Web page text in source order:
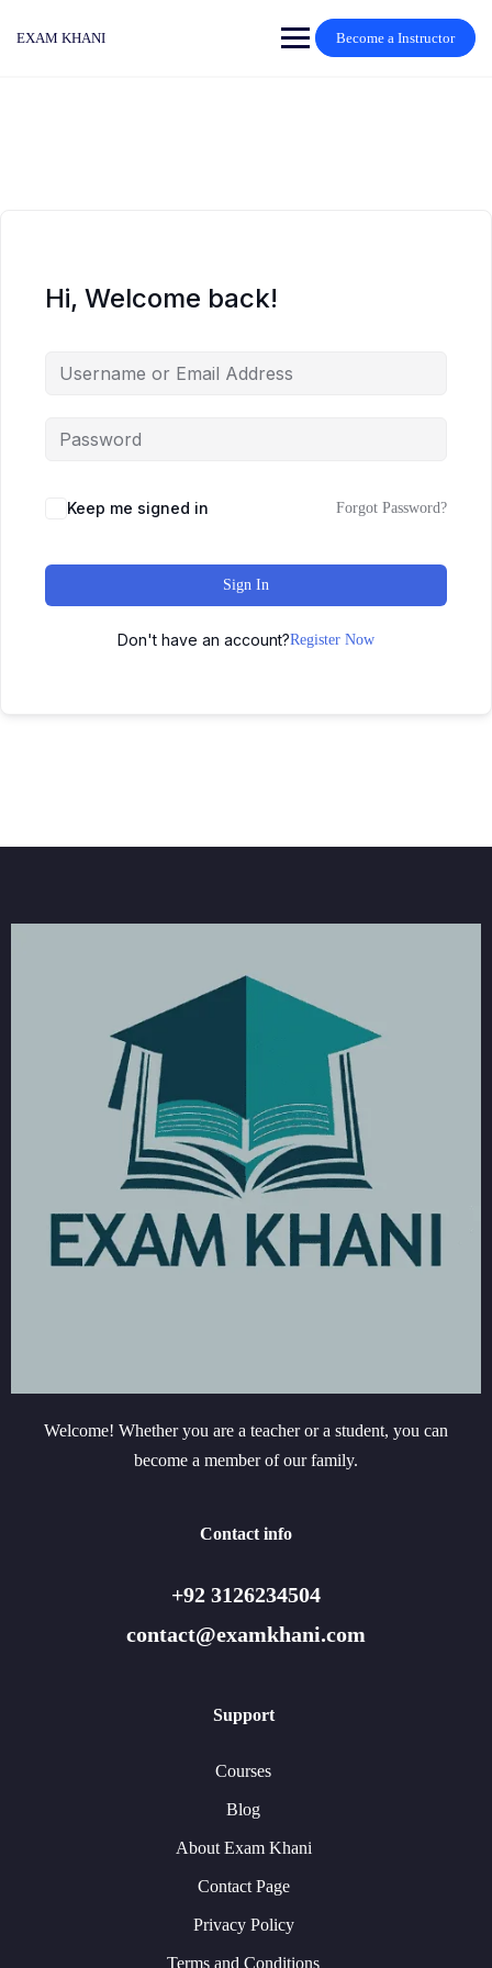
EXAM KHANI Become a Instructor
Hi, Welcome back!
Keep me signed in Forgot Password?
Sign In
Don't have an account?Register Now
Welcome! Whether you are a teacher or a student, you can
become a member of our family.
Contact info
+92 3126234504
contact@examkhani.com
Support
Courses
Blog
About Exam Khani
Contact Page
Privacy Policy
Terms and Conditions